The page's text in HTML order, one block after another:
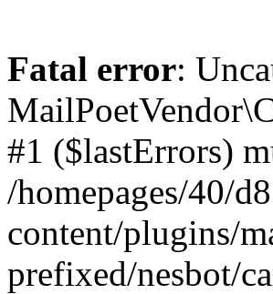
Fatal error:
#1 ($lastErrors)
/homepages/40/
content/plugins/
prefixed/nesbot/